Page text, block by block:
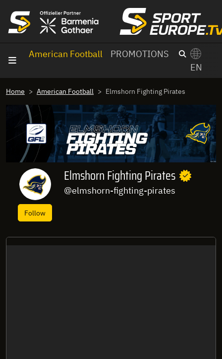
American Football
PROMOTIONS
EN
Home American Football Elmshorn Fighting Pirates
Follow
Elmshorn Fighting Pirates
@elmshorn-fighting-pirates